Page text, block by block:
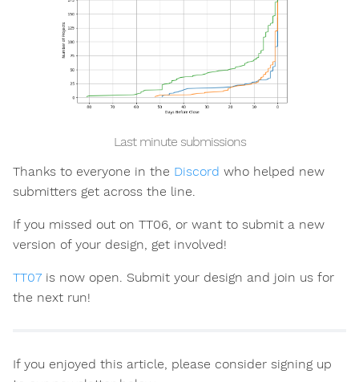
Last minute submissions
Thanks to everyone in the Discord who helped new
submitters get across the line.
If you missed out on TT06, or want to submit a new
version of your design, get involved!
TT07 is now open. Submit your design and join us for
the next run!
If you enjoyed this article, please consider signing up